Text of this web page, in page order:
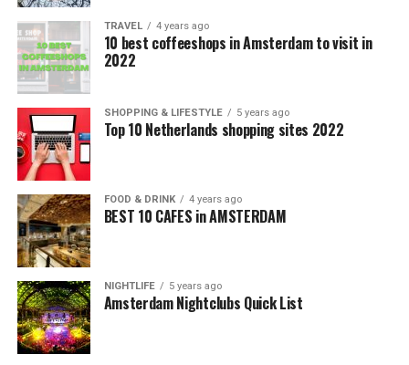
TRAVEL 4 years ago
10 best coffeeshops in Amsterdam to visit in
2022
SHOPPING & LIFESTYLE 5 years ago
Top 10 Netherlands shopping sites 2022
FOOD & DRINK 4 years ago
BEST 10 CAFES in AMSTERDAM
NIGHTLIFE 5 years ago
Amsterdam Nightclubs Quick List